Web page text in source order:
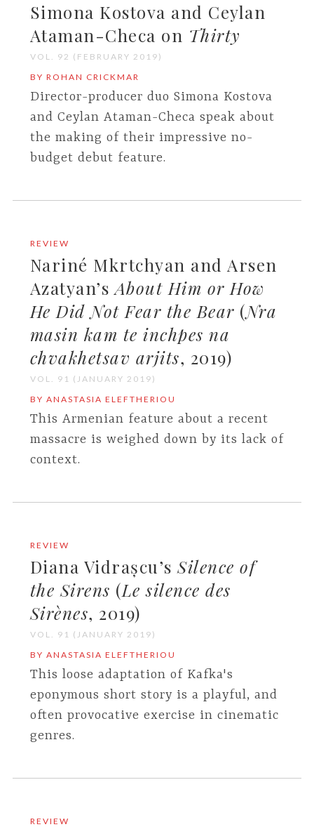
Simona Kostova and Ceylan
Ataman-Checa on Thirty
VOL. 92 (FEBRUARY 2019)
BY ROHAN CRICKMAR
Director-producer duo Simona Kostova
and Ceylan Ataman-Checa speak about
the making of their impressive no-
budget debut feature.
REVIEW
Nariné Mkrtchyan and Arsen
Azatyan’sAbout Him or How
He Did Not Fear the Bear (Nra
masin kam te inchpes na
chvakhetsav arjits, 2019)
VOL. 91 (JANUARY 2019)
BY ANASTASIA ELEFTHERIOU
This Armenian feature about a recent
massacre is weighed down by its lack of
context.
REVIEW
Diana Vidrașcu’sSilence of
the Sirens (Le silence des
Sirènes, 2019)
VOL. 91 (JANUARY 2019)
BY ANASTASIA ELEFTHERIOU
This loose adaptation of Kafka's
eponymous short story is a playful, and
often provocative exercise in cinematic
genres.
REVIEW